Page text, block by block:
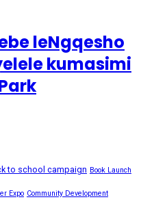
leNgqesho
kumasimi
to school campaign Book Launch
Expo Community Development